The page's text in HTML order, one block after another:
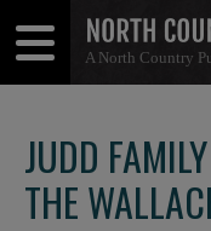
A North Country
Menu
Menu
JUDD
THE